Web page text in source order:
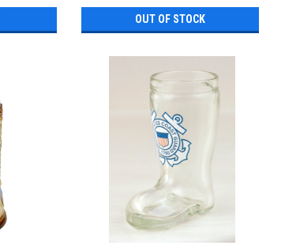
OUT OF STOCK